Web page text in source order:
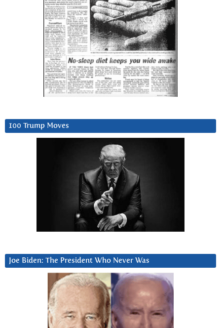
100 Trump Moves
Joe Biden: The President Who Never Was